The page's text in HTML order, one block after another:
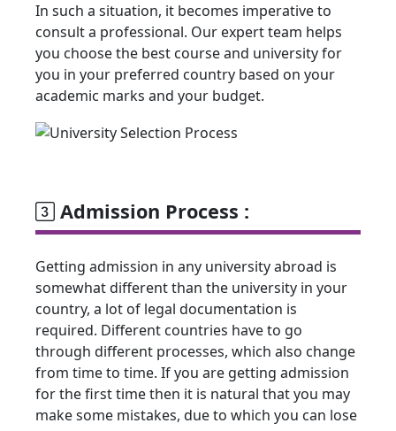
In such a situation, it becomes imperative to
consult a professional. Our expert team helps
you choose the best course and university for
you in your preferred country based on your
academic marks and your budget.
Admission Process :
Getting admission in any university abroad is
somewhat different than the university in your
country, a lot of legal documentation is
required. Different countries have to go
through different processes, which also change
from time to time. If you are getting admission
for the first time then it is natural that you may
make some mistakes, due to which you can lose